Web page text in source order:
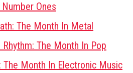
Ones
The Month In Metal
Rhythm: The Month In Pop
The Month In Electronic Music